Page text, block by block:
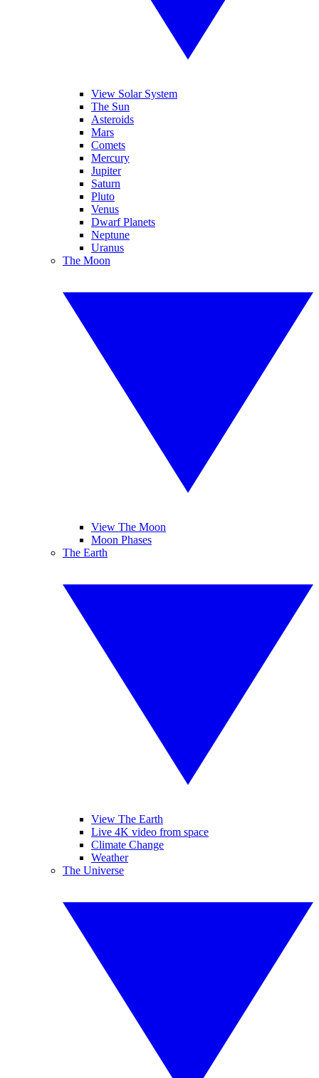
View Solar System
The Sun
Asteroids
Mars
Comets
Mercury
Jupiter
Saturn
Pluto
Venus
Dwarf Planets
Neptune
Uranus
The Moon
View The Moon
Moon Phases
The Earth
View The Earth
Live 4K video from space
Climate Change
Weather
The Universe